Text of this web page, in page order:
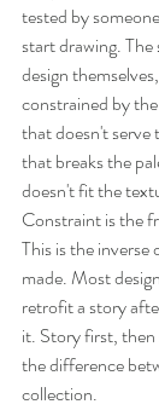
tested by
start drawing.
design
constrained by
that doesn't serve
that breaks the
doesn't fit the
Constraint is the
This is the
made. Most
retrofit a story
it. Story first,
the difference
collection.